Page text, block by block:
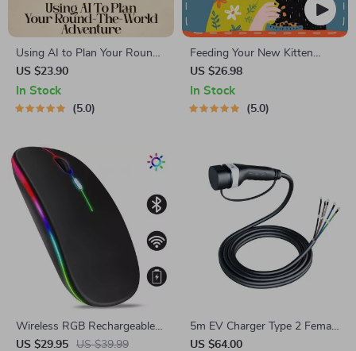
Using AI to Plan Your Round-
the-World Adventure: A
Comprehensive eBook for
Smart, Stress-Free Flight
US $23.90
In Stock
5.0
Feeding Your New Kitten
Right | Essential Kitten
Nutrition eBook | Learn What
Food to Start a New Kitten
US $26.98
In Stock
5.0
Wireless RGB Rechargeable
Bluetooth Mouse with LED
US $29.95 US $39.99
5m EV Charger Type 2 Female
Cable
US $64.00